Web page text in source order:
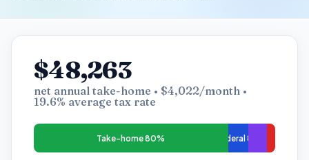
$48,263
net annual take-home • $4,022/month •
19.6% average tax rate
Take-home 80% Federal 8%